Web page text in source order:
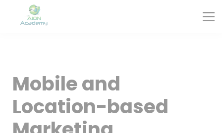
Sign in
Sign up
Mobile and
Location-based